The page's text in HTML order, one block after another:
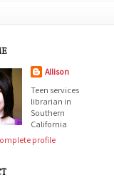
Allison
Teen services
librarian in
Southern
California
profile